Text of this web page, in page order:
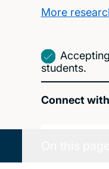
More
students.
Connect